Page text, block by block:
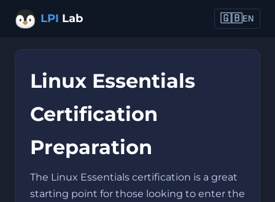
LPI Lab 🇬🇧EN
Linux Essentials
Certification
Preparation
The Linux Essentials certification is a great
starting point for those looking to enter the